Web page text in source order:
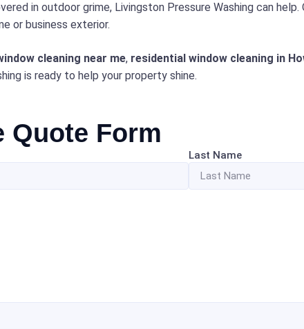
in outdoor grime, Livingston Pressure Washing can
or business exterior.
cleaning near me, residential window cleaning in
is ready to help your property shine.
Quote Form
Last Name